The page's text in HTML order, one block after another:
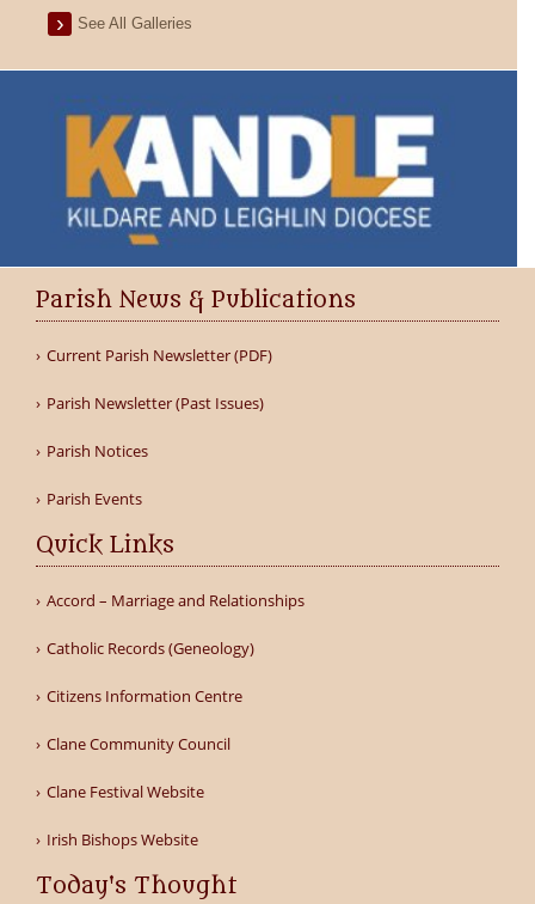
See All Galleries
Parish News & Publications
Current Parish Newsletter (PDF)
Parish Newsletter (Past Issues)
Parish Notices
Parish Events
Quick Links
Accord – Marriage and Relationships
Catholic Records (Geneology)
Citizens Information Centre
Clane Community Council
Clane Festival Website
Irish Bishops Website
Today's Thought